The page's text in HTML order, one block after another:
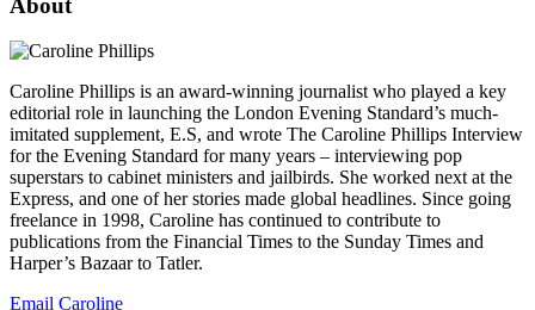
About
Caroline Phillips is an award-winning journalist who played a key
editorial role in launching the London Evening Standard’s much-
imitated supplement, E.S, and wrote The Caroline Phillips Interview
for the Evening Standard for many years – interviewing pop
superstars to cabinet ministers and jailbirds. She worked next at the
Express, and one of her stories made global headlines. Since going
freelance in 1998, Caroline has continued to contribute to
publications from the Financial Times to the Sunday Times and
Harper’s Bazaar to Tatler.
Email Caroline